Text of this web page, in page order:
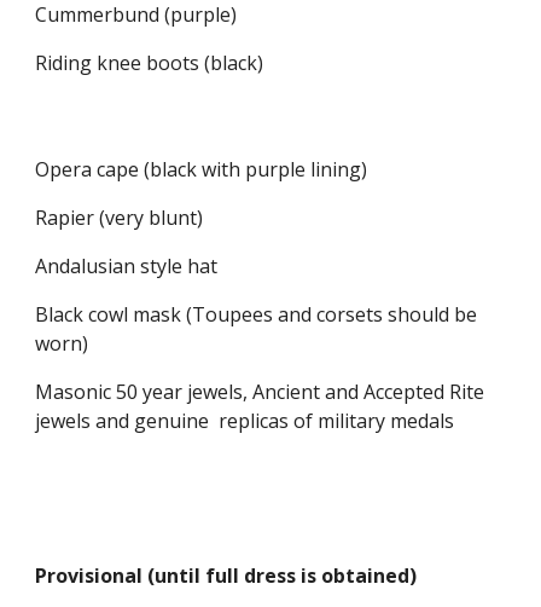
Cummerbund (purple)
Riding knee boots (black)
Opera cape (black with purple lining)
Rapier (very blunt)
Andalusian style hat
Black cowl mask (Toupees and corsets should be
worn)
Masonic 50 year jewels, Ancient and Accepted Rite
jewels and genuine  replicas of military medals
Provisional (until full dress is obtained)